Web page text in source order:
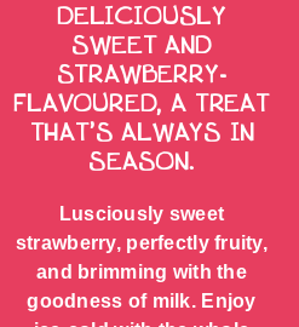
DELICIOUSLY
SWEET AND
STRAWBERRY-
FLAVOURED, A TREAT
THAT’S ALWAYS IN
SEASON.
Lusciously sweet
strawberry, perfectly fruity,
and brimming with the
goodness of milk. Enjoy